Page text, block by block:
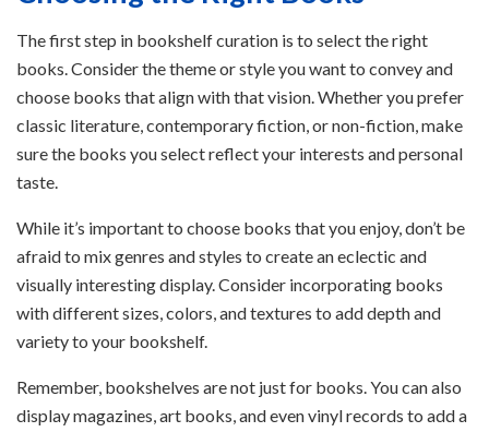
The first step in bookshelf curation is to select the right
books. Consider the theme or style you want to convey and
choose books that align with that vision. Whether you prefer
classic literature, contemporary fiction, or non-fiction, make
sure the books you select reflect your interests and personal
taste.
While it’s important to choose books that you enjoy, don’t be
afraid to mix genres and styles to create an eclectic and
visually interesting display. Consider incorporating books
with different sizes, colors, and textures to add depth and
variety to your bookshelf.
Remember, bookshelves are not just for books. You can also
display magazines, art books, and even vinyl records to add a